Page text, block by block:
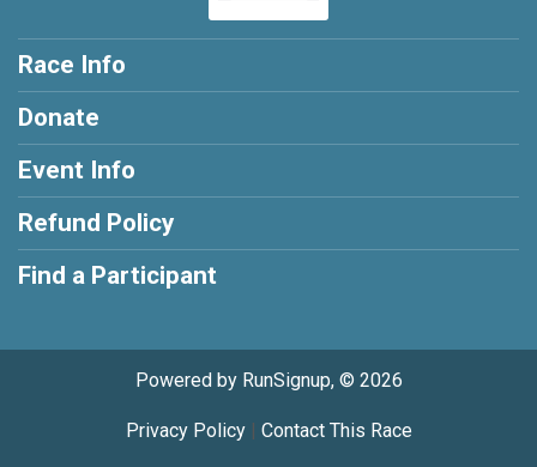
Race Info
Donate
Event Info
Refund Policy
Find a Participant
Powered by RunSignup, © 2026
Privacy Policy| Contact This Race